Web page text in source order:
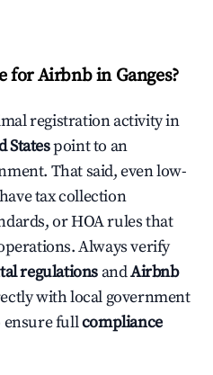
for Airbnb in Ganges?
registration activity in
Statespoint to an
That said, even low-
tax collection
or HOA rules that
Always verify
regulations andAirbnb
with local government
ensure fullcompliance